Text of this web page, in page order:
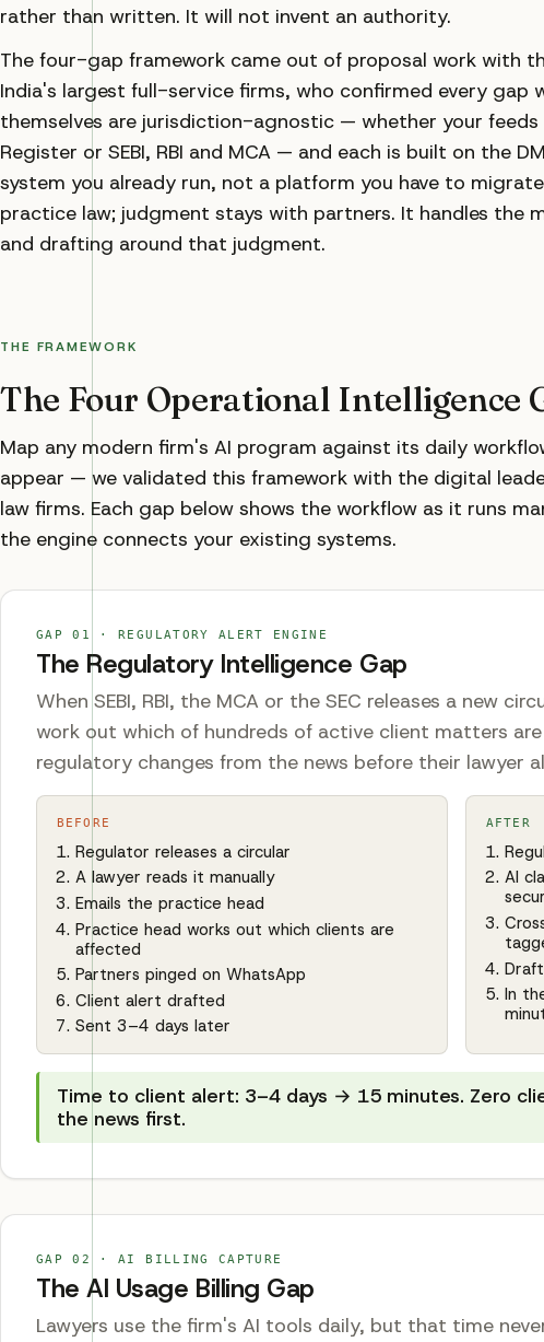
rather than written. It will not invent an authority.
The four-gap framework came out of proposal work with
India's largest full-service firms, who confirmed every gap
themselves are jurisdiction-agnostic — whether your feeds
Register or SEBI, RBI and MCA — and each is built on the
system you already run, not a platform you have to
practice law; judgment stays with partners. It handles the
and drafting around that judgment.
THE FRAMEWORK
The Four Operational Intelligence
Map any modern firm's AI program against its daily
appear — we validated this framework with the digital
law firms. Each gap below shows the workflow as it runs
the engine connects your existing systems.
GAP01 ·REGULATORY ALERT ENGINE
The Regulatory Intelligence Gap
When SEBI, RBI, the MCA or the SEC releases a new
work out which of hundreds of active client matters
regulatory changes from the news before their lawyer
BEFORE
Regulator releases a circular
A lawyer reads it manually
Emails the practice head
Practice head works out which clients are
affected
Partners pinged on WhatsApp
Client alert drafted
Sent 3–4 days later
AFTER
AI
In
Time to client alert: 3–4 days → 15 minutes. Zero
the news first.
GAP02 ·AI BILLING CAPTURE
The AI Usage Billing Gap
Lawyers use the firm's AI tools daily, but that time